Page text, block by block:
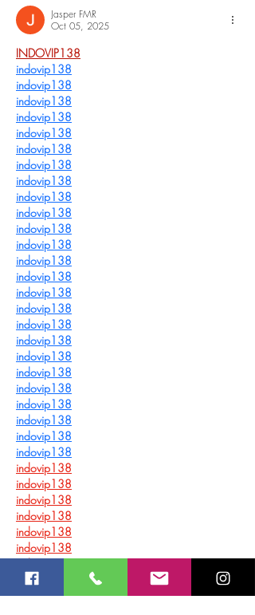
Jasper FMR
Oct 05, 2025
INDOVIP138
indovip138
indovip138
indovip138
indovip138
indovip138
indovip138
indovip138
indovip138
indovip138
indovip138
indovip138
indovip138
indovip138
indovip138
indovip138
indovip138
indovip138
indovip138
indovip138
indovip138
indovip138
indovip138
indovip138
indovip138
indovip138
indovip138
indovip138
indovip138
indovip138
indovip138
indovip138
indovip138
indovip138
indovip138